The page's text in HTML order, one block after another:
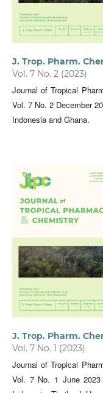
J. Trop. Pharm.
Vol. 7 No. 2 (2023)
Journal of Tropical
Vol. 7 No. 2 December
Indonesia and Ghana.
J. Trop. Pharm.
Vol. 7 No. 1 (2023)
Journal of Tropical
Vol. 7 No. 1 June